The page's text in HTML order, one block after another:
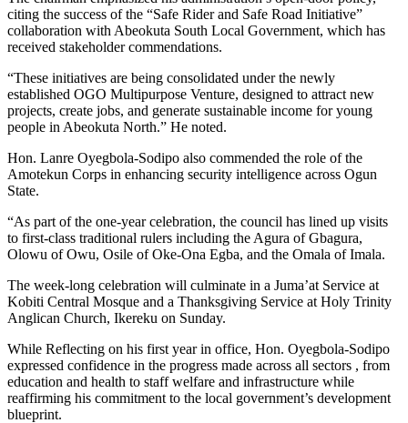
citing the success of the “Safe Rider and Safe Road Initiative”
collaboration with Abeokuta South Local Government, which has
received stakeholder commendations.
“These initiatives are being consolidated under the newly
established OGO Multipurpose Venture, designed to attract new
projects, create jobs, and generate sustainable income for young
people in Abeokuta North.” He noted.
Hon. Lanre Oyegbola-Sodipo also commended the role of the
Amotekun Corps in enhancing security intelligence across Ogun
State.
“As part of the one-year celebration, the council has lined up visits
to first-class traditional rulers including the Agura of Gbagura,
Olowu of Owu, Osile of Oke-Ona Egba, and the Omala of Imala.
The week-long celebration will culminate in a Juma’at Service at
Kobiti Central Mosque and a Thanksgiving Service at Holy Trinity
Anglican Church, Ikereku on Sunday.
While Reflecting on his first year in office, Hon. Oyegbola-Sodipo
expressed confidence in the progress made across all sectors , from
education and health to staff welfare and infrastructure while
reaffirming his commitment to the local government’s development
blueprint.